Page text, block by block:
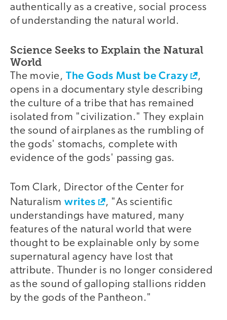
authentically as a creative, social process
of understanding the natural world.
Science Seeks to Explain the Natural
World
The movie, The Gods Must be Crazy
,
opens in a documentary style describing
the culture of a tribe that has remained
isolated from "civilization." They explain
the sound of airplanes as the rumbling of
the gods' stomachs, complete with
evidence of the gods' passing gas.
Tom Clark, Director of the Center for
Naturalism writes
, "As scientific
understandings have matured, many
features of the natural world that were
thought to be explainable only by some
supernatural agency have lost that
attribute. Thunder is no longer considered
as the sound of galloping stallions ridden
by the gods of the Pantheon."